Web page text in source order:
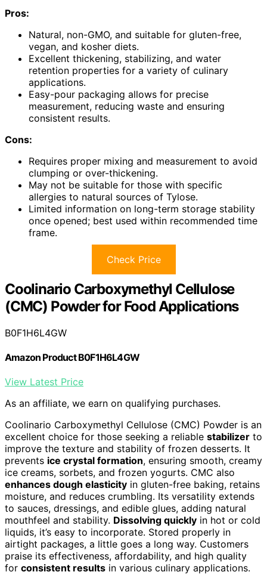
Pros:
Natural, non-GMO, and suitable for gluten-free,
vegan, and kosher diets.
Excellent thickening, stabilizing, and water
retention properties for a variety of culinary
applications.
Easy-pour packaging allows for precise
measurement, reducing waste and ensuring
consistent results.
Cons:
Requires proper mixing and measurement to avoid
clumping or over-thickening.
May not be suitable for those with specific
allergies to natural sources of Tylose.
Limited information on long-term storage stability
once opened; best used within recommended time
frame.
Check Price
Coolinario Carboxymethyl Cellulose
(CMC) Powder for Food Applications
B0F1H6L4GW
Amazon Product B0F1H6L4GW
View Latest Price
As an affiliate, we earn on qualifying purchases.
Coolinario Carboxymethyl Cellulose (CMC) Powder is an
excellent choice for those seeking a reliable stabilizer to
improve the texture and stability of frozen desserts. It
prevents ice crystal formation, ensuring smooth, creamy
ice creams, sorbets, and frozen yogurts. CMC also
enhances dough elasticity in gluten-free baking, retains
moisture, and reduces crumbling. Its versatility extends
to sauces, dressings, and edible glues, adding natural
mouthfeel and stability. Dissolving quickly in hot or cold
liquids, it’s easy to incorporate. Stored properly in
airtight packages, a little goes a long way. Customers
praise its effectiveness, affordability, and high quality
for consistent results in various culinary applications.